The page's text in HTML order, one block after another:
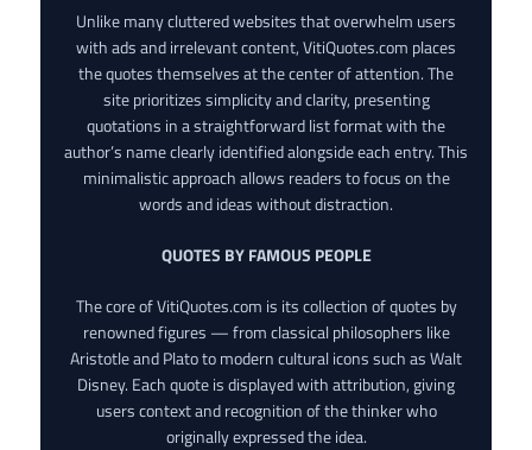
Unlike many cluttered websites that overwhelm users
with ads and irrelevant content, VitiQuotes.com places
the quotes themselves at the center of attention. The
site prioritizes simplicity and clarity, presenting
quotations in a straightforward list format with the
author’s name clearly identified alongside each entry. This
minimalistic approach allows readers to focus on the
words and ideas without distraction.
QUOTES BY FAMOUS PEOPLE
The core of VitiQuotes.com is its collection of quotes by
renowned figures — from classical philosophers like
Aristotle and Plato to modern cultural icons such as Walt
Disney. Each quote is displayed with attribution, giving
users context and recognition of the thinker who
originally expressed the idea.